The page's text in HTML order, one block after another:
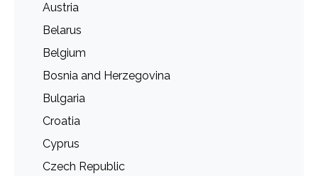
Austria
Belarus
Belgium
Bosnia and Herzegovina
Bulgaria
Croatia
Cyprus
Czech Republic